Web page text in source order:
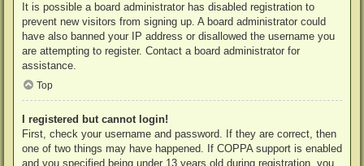
It is possible a board administrator has disabled registration to
prevent new visitors from signing up. A board administrator could
have also banned your IP address or disallowed the username you
are attempting to register. Contact a board administrator for
assistance.
Top
I registered but cannot login!
First, check your username and password. If they are correct, then
one of two things may have happened. If COPPA support is enabled
and you specified being under 13 years old during registration, you